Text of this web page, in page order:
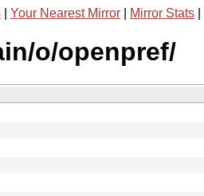
Your Nearest Mirror Mirror Stats
o/openpref/